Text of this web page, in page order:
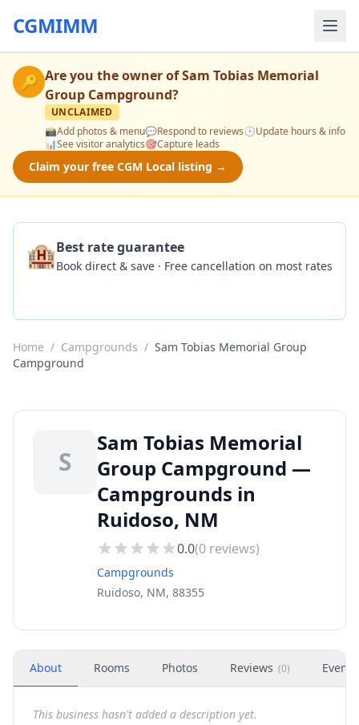
CGMIMM
🔑 Are you the owner ofSam Tobias Memorial
Group Campground?
UNCLAIMED
📸Add photos & menu💬Respond to reviews🕒Update hours & info
📊See visitor analytics🎯Capture leads
Claim your free CGM Local listing →
🏨Best rate guarantee
Book direct & save · Free cancellation on most rates
Home / Campgrounds / Sam Tobias Memorial Group
Campground
S
Sam Tobias Memorial
Group Campground —
Campgrounds in
Ruidoso, NM
0.0(0 reviews)
Campgrounds
Ruidoso, NM, 88355
About Rooms Photos Reviews (0) Events
This business hasn't added a description yet.